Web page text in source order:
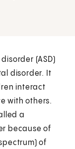
(ASD)
disorder. It
interact
with others.
a
because of
of